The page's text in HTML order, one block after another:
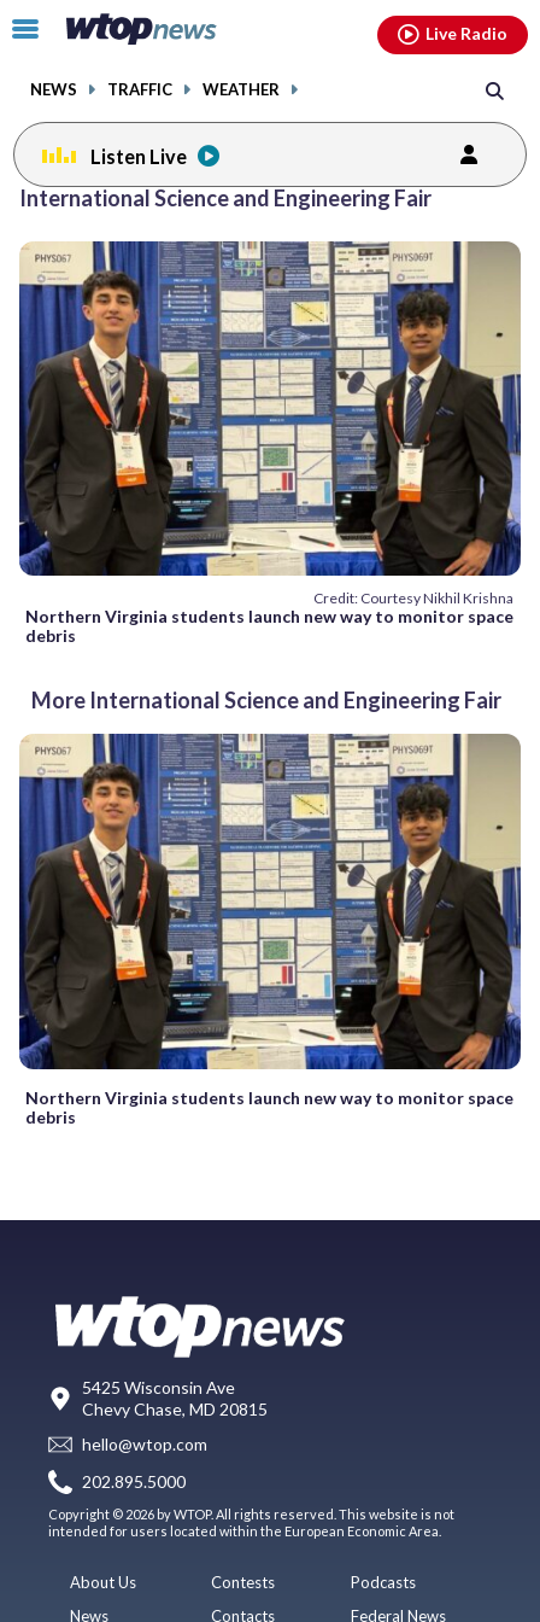
Click
toggle
menu.
NEWS TRAFFIC WEATHER
Live Radio
Listen Live
International Science and Engineering Fair
Credit: Courtesy Nikhil Krishna
Northern Virginia students launch new way to monitor space
debris
More International Science and Engineering Fair
Northern Virginia students launch new way to monitor space
debris
5425 Wisconsin Ave
Chevy Chase, MD 20815
hello@wtop.com
202.895.5000
Copyright © 2026 by WTOP. All rights reserved. This website is not
intended for users located within the European Economic Area.
About Us
News
Contests
Contacts
Podcasts
Federal News
facebookinstagram youtubethreads